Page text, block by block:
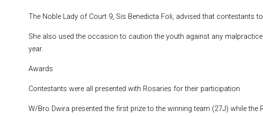
The Noble Lady of Court 9, Sis Benedicta Foli, advised that contestants
She also used the occasion to caution the youth against any
year.
Awards
Contestants were all presented with Rosaries for their participation
W/Bro Dwira presented the first prize to the winning team (27J) while the